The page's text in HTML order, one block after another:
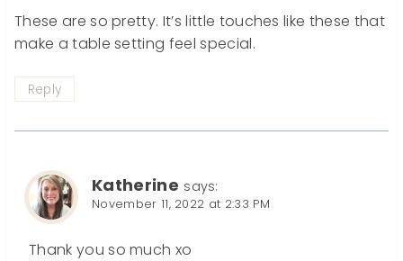
These are so pretty. It’s little touches like these that
make a table setting feel special.
Reply
Katherine says:
November 11, 2022 at 2:33 PM
Thank you so much xo